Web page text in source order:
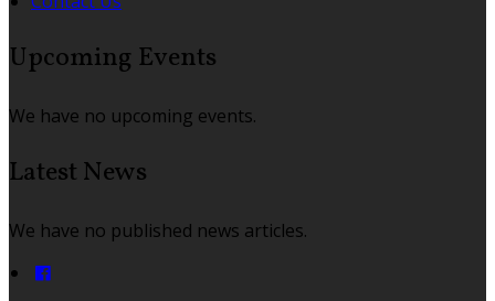
Upcoming Events
We have no upcoming events.
Latest News
We have no published news articles.